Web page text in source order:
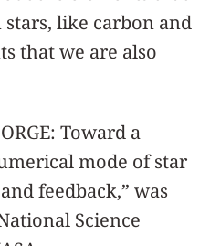
like carbon and
that we are also
Toward a
mode of star
feedback,” was
Science